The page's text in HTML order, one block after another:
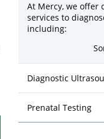
At Mercy, we offer
services to
including:
Diagnostic
Prenatal Testing